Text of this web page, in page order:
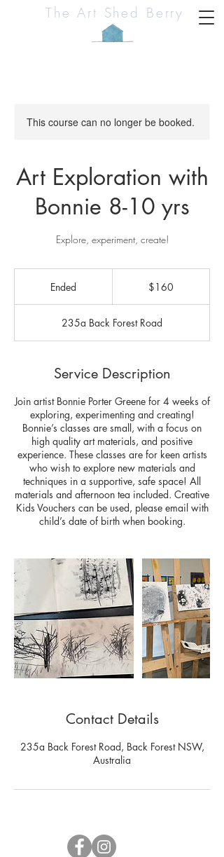
The Art Shed Berry
This course can no longer be booked.
Art Exploration with
Bonnie 8-10 yrs
Explore, experiment, create!
Ended
e
d
$160
235a Back Forest Road
Service Description
Join artist Bonnie Porter Greene for 4 weeks of
exploring, experimenting and creating!
Bonnie’s classes are small, with a focus on
high quality art materials, and positive
experience. These classes are for keen artists
who wish to explore new materials and
techniques in a supportive, safe space! All
materials and afternoon tea included. Creative
Kids Vouchers can be used, please email with
child’s date of birth when booking.
Contact Details
235a Back Forest Road, Back Forest NSW,
Australia